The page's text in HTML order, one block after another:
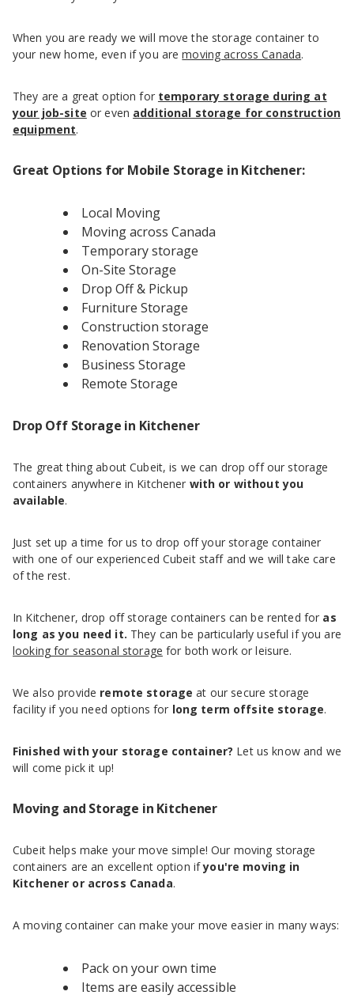
When you are ready we will move the storage container to
your new home, even if you aremoving across Canada.
They are a great option for temporary storage during at
your job-site or even additional storage for construction
equipment.
Great Options for Mobile Storage in Kitchener:
Local Moving
Moving across Canada
Temporary storage
On-Site Storage
Drop Off & Pickup
Furniture Storage
Construction storage
Renovation Storage
Business Storage
Remote Storage
Drop Off Storage in Kitchener
The great thing about Cubeit, is we can drop off our storage
containers anywhere in Kitchener with or without you
available.
Just set up a time for us to drop off your storage container
with one of our experienced Cubeit staff and we will take care
of the rest.
In Kitchener, drop off storage containers can be rented for as
long as you need it. They can be particularly useful if you are
looking for seasonal storage for both work or leisure.
We also provide remote storage at our secure storage
facility if you need options for long term offsite storage.
Finished with your storage container? Let us know and we
will come pick it up!
Moving and Storage in Kitchener
Cubeit helps make your move simple! Our moving storage
containers are an excellent option ifyou're moving in
Kitchener or across Canada.
A moving container can make your move easier in many ways:
Pack on your own time
Items are easily accessible